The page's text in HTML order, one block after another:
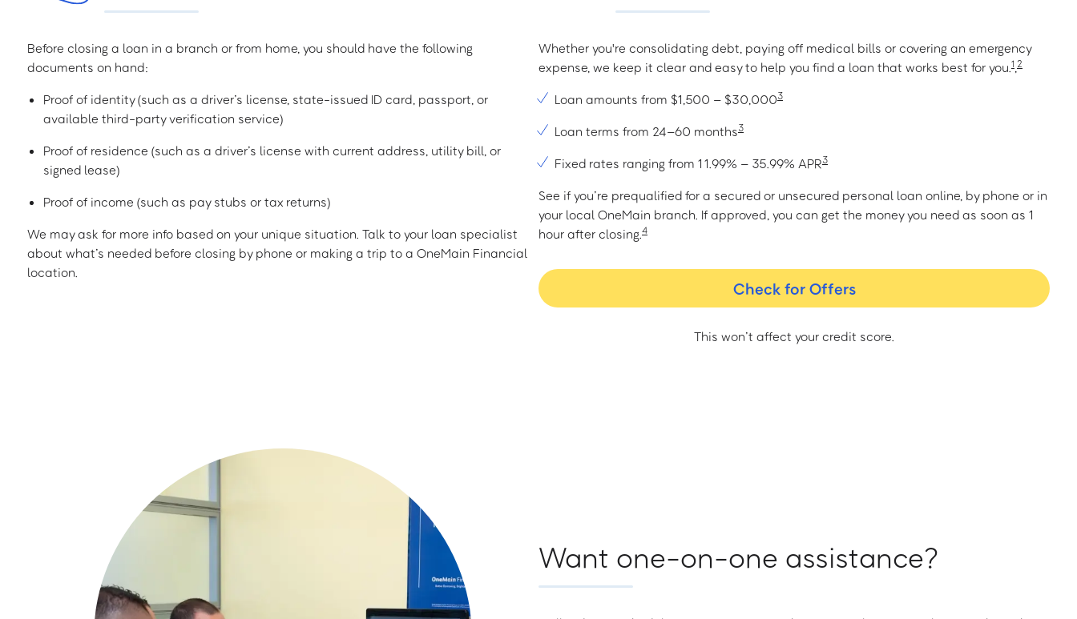
Before closing a loan in a branch or from home, you should have the following
documents on hand:
Proof of identity (such as a driver’s license, state-issued ID card, passport, or
available third-party verification service)
Proof of residence (such as a driver’s license with current address, utility bill, or
signed lease)
Proof of income (such as pay stubs or tax returns)
We may ask for more info based on your unique situation. Talk to your loan specialist
about what’s needed before closing by phone or making a trip to a OneMain Financial
location.
Whether you're consolidating debt, paying off medical bills or covering an emergency
expense, we keep it clear and easy to help you find a loan that works best for you.1,2
Loan amounts from $1,500 – $30,0003
Loan terms from 24–60 months3
Fixed rates ranging from 11.99% – 35.99% APR3
See if you’re prequalified for a secured or unsecured personal loan online, by phone or in
your local OneMain branch. If approved, you can get the money you need as soon as 1
hour after closing.4
Check for Offers
This won’t affect your credit score.
Want one-on-one assistance?